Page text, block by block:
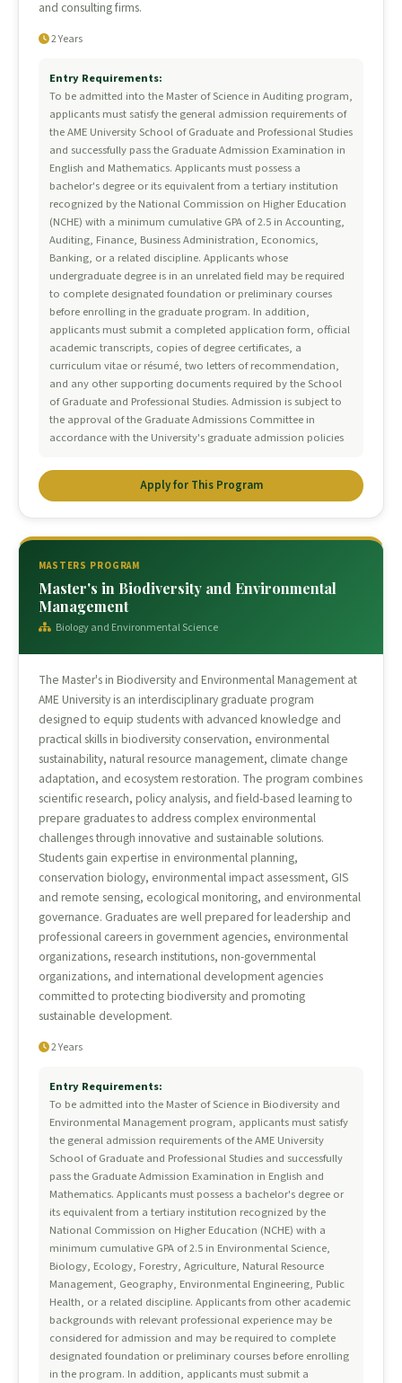
and consulting firms.
2 Years
Entry Requirements:
To be admitted into the Master of Science in Auditing program,
applicants must satisfy the general admission requirements of
the AME University School of Graduate and Professional Studies
and successfully pass the Graduate Admission Examination in
English and Mathematics. Applicants must possess a
bachelor's degree or its equivalent from a tertiary institution
recognized by the National Commission on Higher Education
(NCHE) with a minimum cumulative GPA of 2.5 in Accounting,
Auditing, Finance, Business Administration, Economics,
Banking, or a related discipline. Applicants whose
undergraduate degree is in an unrelated field may be required
to complete designated foundation or preliminary courses
before enrolling in the graduate program. In addition,
applicants must submit a completed application form, official
academic transcripts, copies of degree certificates, a
curriculum vitae or résumé, two letters of recommendation,
and any other supporting documents required by the School
of Graduate and Professional Studies. Admission is subject to
the approval of the Graduate Admissions Committee in
accordance with the University's graduate admission policies
Apply for This Program
MASTERS PROGRAM
Master's in Biodiversity and Environmental
Management
Biology and Environmental Science
The Master's in Biodiversity and Environmental Management at
AME University is an interdisciplinary graduate program
designed to equip students with advanced knowledge and
practical skills in biodiversity conservation, environmental
sustainability, natural resource management, climate change
adaptation, and ecosystem restoration. The program combines
scientific research, policy analysis, and field-based learning to
prepare graduates to address complex environmental
challenges through innovative and sustainable solutions.
Students gain expertise in environmental planning,
conservation biology, environmental impact assessment, GIS
and remote sensing, ecological monitoring, and environmental
governance. Graduates are well prepared for leadership and
professional careers in government agencies, environmental
organizations, research institutions, non-governmental
organizations, and international development agencies
committed to protecting biodiversity and promoting
sustainable development.
2 Years
Entry Requirements:
To be admitted into the Master of Science in Biodiversity and
Environmental Management program, applicants must satisfy
the general admission requirements of the AME University
School of Graduate and Professional Studies and successfully
pass the Graduate Admission Examination in English and
Mathematics. Applicants must possess a bachelor's degree or
its equivalent from a tertiary institution recognized by the
National Commission on Higher Education (NCHE) with a
minimum cumulative GPA of 2.5 in Environmental Science,
Biology, Ecology, Forestry, Agriculture, Natural Resource
Management, Geography, Environmental Engineering, Public
Health, or a related discipline. Applicants from other academic
backgrounds with relevant professional experience may be
considered for admission and may be required to complete
designated foundation or preliminary courses before enrolling
in the program. In addition, applicants must submit a